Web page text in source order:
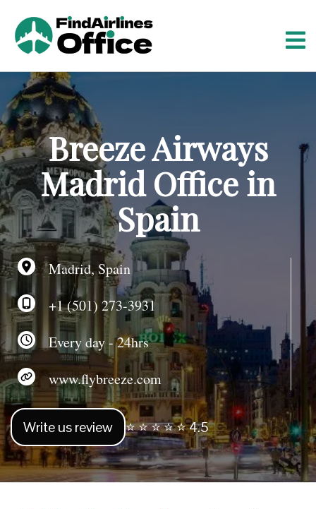
c
o
n
t
e
n
t
Breeze Airways
Madrid Office in
Spain
Madrid, Spain
+1 (501) 273-3931
Every day - 24hrs
www.flybreeze.com
Write us review ⭐ ⭐ ⭐ ⭐ ⭐ 4.5